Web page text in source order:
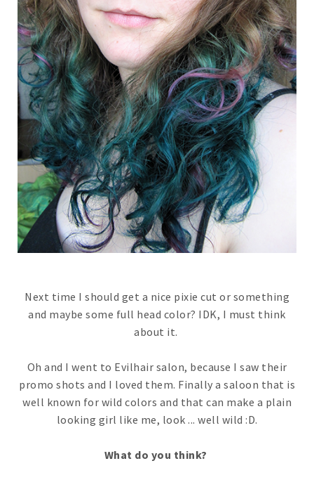
Next time I should get a nice pixie cut or something
and maybe some full head color? IDK, I must think
about it.
Oh and I went to Evilhair salon, because I saw their
promo shots and I loved them. Finally a saloon that is
well known for wild colors and that can make a plain
looking girl like me, look ... well wild :D.
What do you think?